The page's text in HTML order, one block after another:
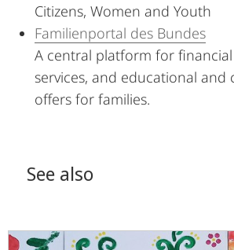
Citizens, Women and Youth
Familienportal des Bundes
A central platform for
services, and educational and
offers for families.
See also